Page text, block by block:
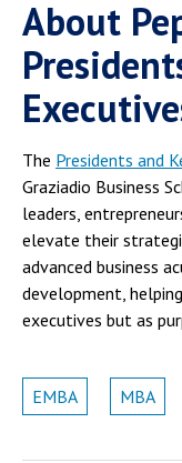
About
The Presidents and
Graziadio Business
leaders,
elevate their
advanced business
development,
executives but as
EMBA MBA